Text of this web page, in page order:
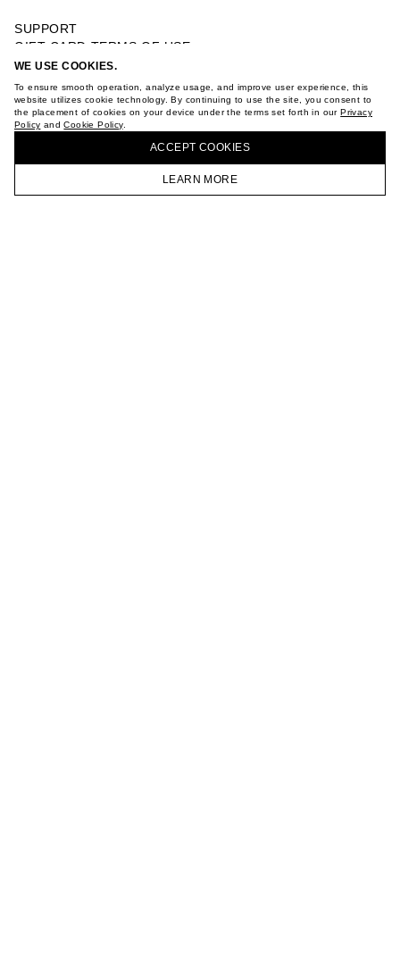
WE USE COOKIES.
To ensure smooth operation, analyze usage, and improve user experience, this
website utilizes cookie technology. By continuing to use the site, you consent to
the placement of cookies on your device under the terms set forth in ourPrivacy
Policy andCookie Policy.
ACCEPT СOOKIES
LEARN MORE
HOMEPAGE CATALOG CART ACCOUNT
SUPPORT
GIFT CARD TERMS OF USE
PRIVACY POLICY
COOKIE POLICY
TERMS OF PURCHASE
ABOUT
STORES
BUY + COLLECT IN OUR STORES